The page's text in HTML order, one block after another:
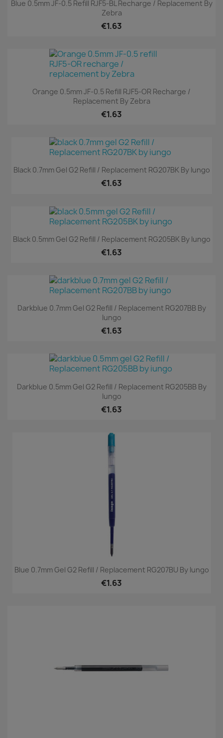
Blue 0.5mm JF-0.5 Refill RJF5-BL Recharge / Replacement By
Zebra
€1.63
Orange 0.5mm JF-0.5 Refill RJF5-OR Recharge /
Replacement By Zebra
€1.63
Black 0.7mm Gel G2 Refill / Replacement RG207BK By Iungo
€1.63
Black 0.5mm Gel G2 Refill / Replacement RG205BK By Iungo
€1.63
Darkblue 0.7mm Gel G2 Refill / Replacement RG207BB By
Iungo
€1.63
Darkblue 0.5mm Gel G2 Refill / Replacement RG205BB By
Iungo
€1.63
Blue 0.7mm Gel G2 Refill / Replacement RG207BU By Iungo
€1.63